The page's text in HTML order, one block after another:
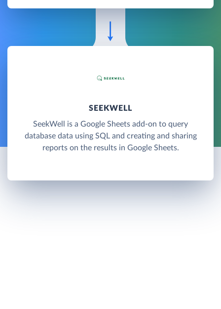
SEEKWELL
SeekWell is a Google Sheets add-on to query
database data using SQL and creating and sharing
reports on the results in Google Sheets.